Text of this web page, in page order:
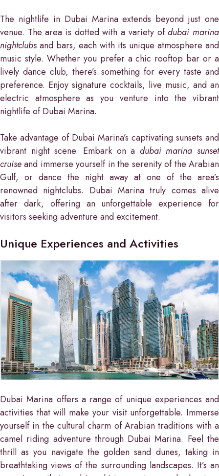
The nightlife in Dubai Marina extends beyond just one
venue. The area is dotted with a variety ofdubai marina
nightclubs and bars, each with its unique atmosphere and
music style. Whether you prefer a chic rooftop bar or a
lively dance club, there’s something for every taste and
preference. Enjoy signature cocktails, live music, and an
electric atmosphere as you venture into the vibrant
nightlife of Dubai Marina.
Take advantage of Dubai Marina’s captivating sunsets and
vibrant night scene. Embark on a dubai marina sunset
cruiseand immerse yourself in the serenity of the Arabian
Gulf, or dance the night away at one of the area’s
renowned nightclubs. Dubai Marina truly comes alive
after dark, offering an unforgettable experience for
visitors seeking adventure and excitement.
Unique Experiences and Activities
Dubai Marina offers a range of unique experiences and
activities that will make your visit unforgettable. Immerse
yourself in the cultural charm of Arabian traditions with a
camel riding adventure through Dubai Marina. Feel the
thrill as you navigate the golden sand dunes, taking in
breathtaking views of the surrounding landscapes. It’s an